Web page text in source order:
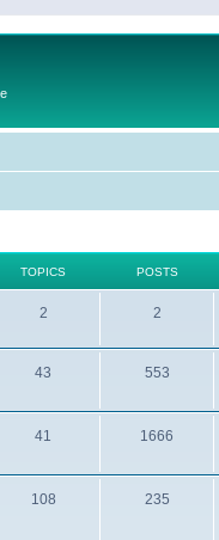
TOPICS POSTS
2 2
43 553
41 1666
108 235